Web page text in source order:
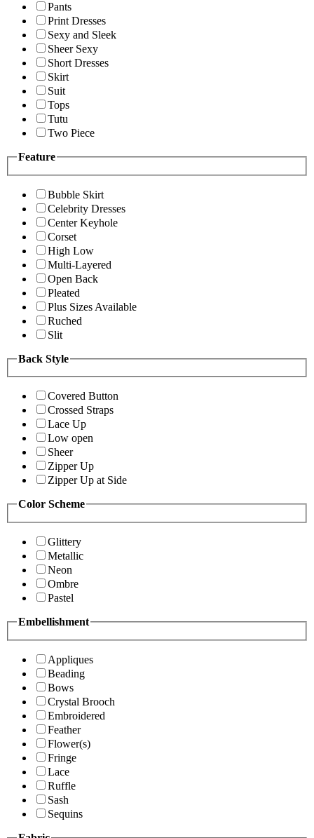
Pants
Print Dresses
Sexy and Sleek
Sheer Sexy
Short Dresses
Skirt
Suit
Tops
Tutu
Two Piece
Feature
Bubble Skirt
Celebrity Dresses
Center Keyhole
Corset
High Low
Multi-Layered
Open Back
Pleated
Plus Sizes Available
Ruched
Slit
Back Style
Covered Button
Crossed Straps
Lace Up
Low open
Sheer
Zipper Up
Zipper Up at Side
Color Scheme
Glittery
Metallic
Neon
Ombre
Pastel
Embellishment
Appliques
Beading
Bows
Crystal Brooch
Embroidered
Feather
Flower(s)
Fringe
Lace
Ruffle
Sash
Sequins